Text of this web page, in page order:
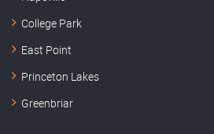
College Park
East Point
Princeton Lakes
Greenbriar